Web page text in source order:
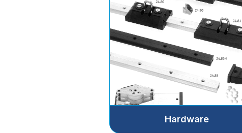
Hardware